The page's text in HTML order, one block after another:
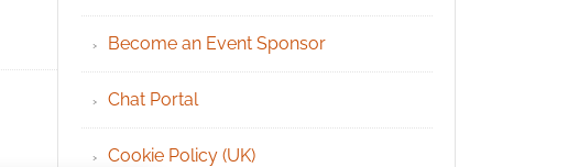
Become an Event Sponsor
Chat Portal
Cookie Policy (UK)